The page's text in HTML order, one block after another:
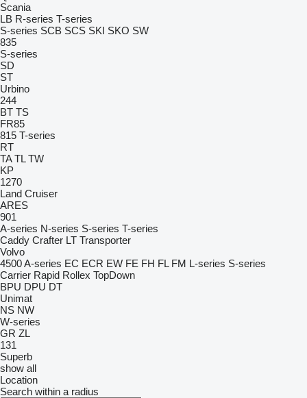
Scania
LB R-series T-series
S-series SCB SCS SKI SKO SW
835
S-series
SD
ST
Urbino
244
BT TS
FR85
815 T-series
RT
TA TL TW
KP
1270
Land Cruiser
ARES
901
A-series N-series S-series T-series
Caddy Crafter LT Transporter
Volvo
4500A-series EC ECR EW FE FH FL FM L-series S-series
Carrier Rapid Rollex TopDown
BPU DPU DT
Unimat
NS NW
W-series
GR ZL
131
Superb
show all
Location
Search within a radius